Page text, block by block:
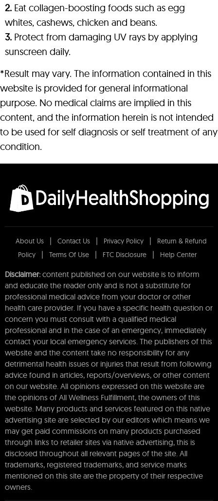
2. Eat collagen-boosting foods such as egg
whites, cashews, chicken and beans.
3. Protect from damaging UV rays by applying
sunscreen daily.
*Result may vary. The information contained in this
website is provided for general informational
purpose. No medical claims are implied in this
content, and the information herein is not intended
to be used for self diagnosis or self treatment of any
condition.
About Us Contact Us Privacy Policy
Return & Refund
Policy
Terms Of Use FTC Disclosure Help Center
Disclaimer: content published on our website is to inform
and educate the reader only and is not a substitute for
professional medical advice from your doctor or other
health care provider. If you have a specific health question or
concern you must consult with a qualified medical
professional and in the case of an emergency, immediately
contact your local emergency services. The publishers of this
website and the content take no responsibility for any
detrimental health issues or injuries that result from following
advice found in articles, reports/overviews, or other content
on our website. All opinions expressed on this website are
the opinions of All Wellness Fulfillment, the owners of this
website. Many products and services featured on this native
advertising site are selected by our editors which means we
may get paid commissions on many products purchased
through links to retailer sites via native advertising, this is
disclosed throughout all relevant pages of the site. All
trademarks, registered trademarks, and service marks
mentioned on this site are the property of their respective
owners.